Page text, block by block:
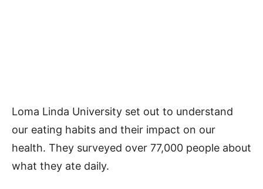
Loma Linda University set out to understand
our eating habits and their impact on our
health. They surveyed over 77,000 people about
what they ate daily.